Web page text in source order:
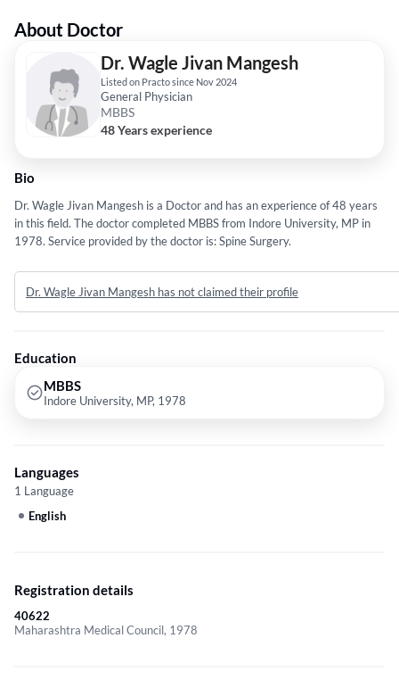
About Doctor
Dr. Wagle Jivan Mangesh
Listed on Practo since Nov 2024
General Physician
MBBS
48 Years experience
Bio
Dr. Wagle Jivan Mangesh is a Doctor and has an experience of 48 years
in this field. The doctor completed MBBS from Indore University, MP in
1978. Service provided by the doctor is: Spine Surgery.
Dr. Wagle Jivan Mangesh has not claimed their profile
Education
MBBS
Indore University, MP, 1978
Languages
1 Language
English
Registration details
40622
Maharashtra Medical Council, 1978